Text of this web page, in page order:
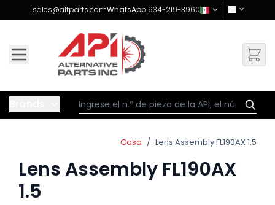
Skip to Content
sales@altparts.comWhatsApp:934-219-3960
Casa / Lens Assembly FL190AX 1.5
Lens Assembly FL190AX
1.5